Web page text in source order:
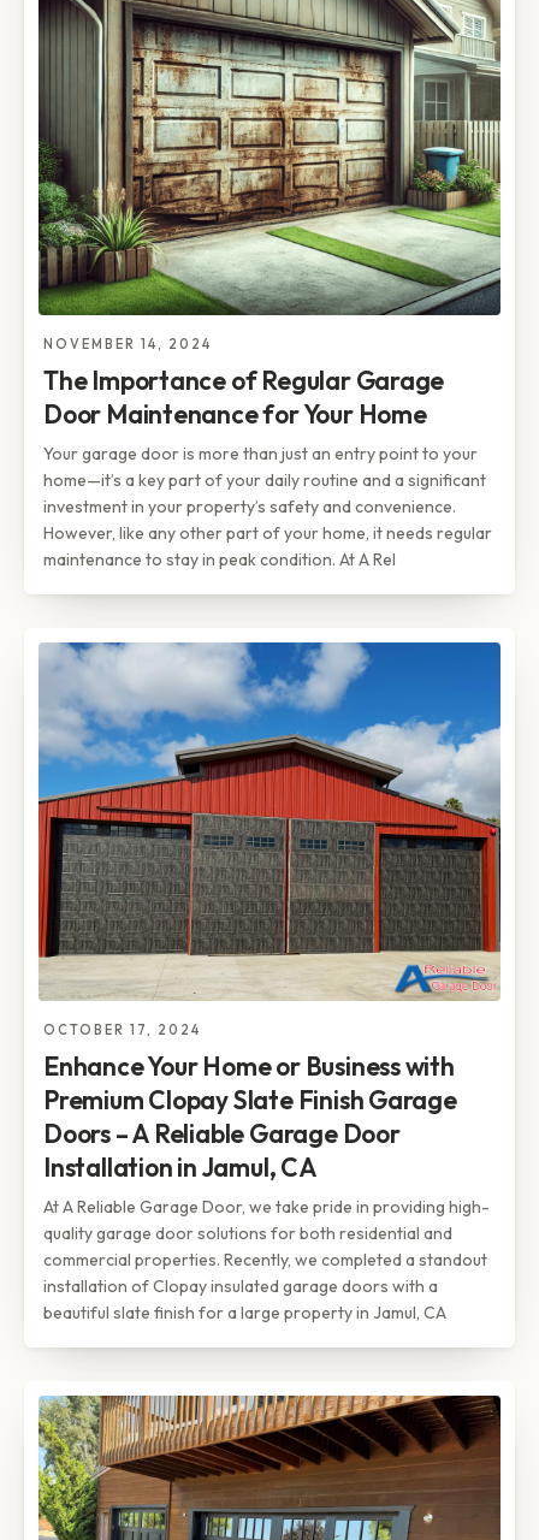
NOVEMBER 14, 2024
The Importance of Regular Garage
Door Maintenance for Your Home
Your garage door is more than just an entry point to your
home—it’s a key part of your daily routine and a significant
investment in your property’s safety and convenience.
However, like any other part of your home, it needs regular
maintenance to stay in peak condition. At A Rel
OCTOBER 17, 2024
Enhance Your Home or Business with
Premium Clopay Slate Finish Garage
Doors – A Reliable Garage Door
Installation in Jamul, CA
At A Reliable Garage Door, we take pride in providing high-
quality garage door solutions for both residential and
commercial properties. Recently, we completed a standout
installation of Clopay insulated garage doors with a
beautiful slate finish for a large property in Jamul, CA